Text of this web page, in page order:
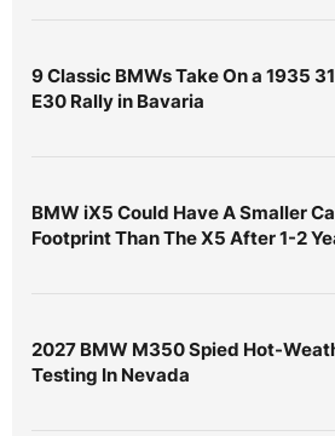
9 Classic BMWs Take On a 1935
E30 Rally in Bavaria
BMW iX5 Could Have A Smaller
Footprint Than The X5 After 1-2
2027 BMW M350 Spied Hot-
Testing In Nevada